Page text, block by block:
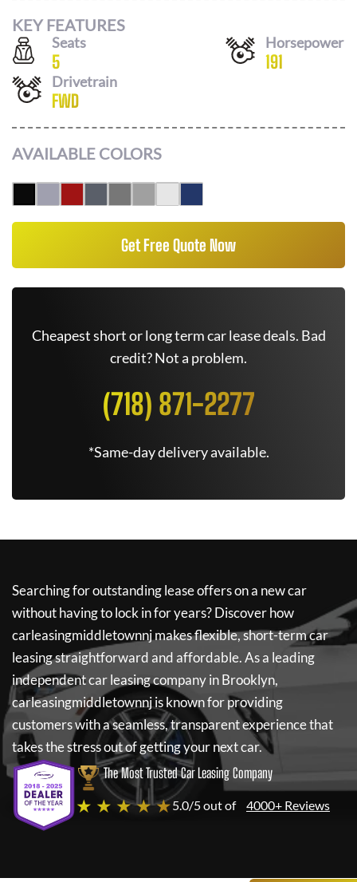
KEY FEATURES
Seats
5
Horsepower
191
Drivetrain
FWD
AVAILABLE COLORS
Get Free Quote Now
Cheapest short or long term car lease deals. Bad
credit? Not a problem.
(718) 871-2277
*Same-day delivery available.
Searching for outstanding lease offers on a new car
without having to lock in for years? Discover how
carleasingmiddletownnjmakes flexible, short-term car
leasing straightforward and affordable. As a leading
independent car leasing company in Brooklyn,
carleasingmiddletownnjis known for providing
customers with a seamless, transparent experience that
takes the stress out of getting your next car.
The Most Trusted Car Leasing Company
★ ★ ★ ★ ★5.0/5 out of 4000+ Reviews